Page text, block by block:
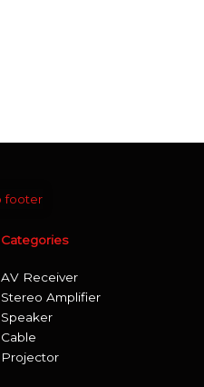
Categories
AV Receiver
Stereo Amplifier
Speaker
Cable
Projector